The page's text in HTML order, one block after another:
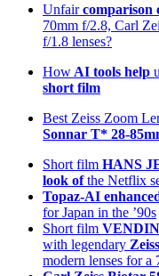
Unfaircomparison
70mm f/2.8, Carl
f/1.8 lenses?
How AI tools help
short film
Best Zeiss Zoom
Sonnar T* 28-
Short film HANS
look ofthe Netflix
Topaz-AI
for Japan in the ’90s
Short film
with legendary
modern lenses for a